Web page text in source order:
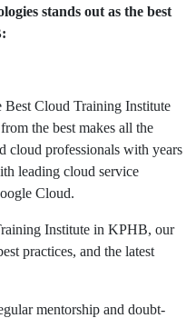
stands out as the best
Cloud Training Institute
the best makes all the
cloud professionals with years
leading cloud service
Cloud.
Institute in KPHB, our
practices, and the latest
mentorship and doubt-